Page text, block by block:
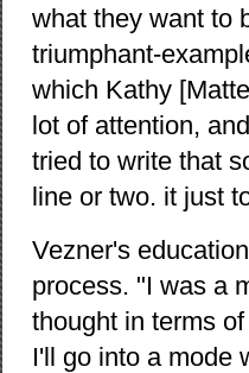
what they want to
triumphant-
which Kathy
lot of attention,
tried to write that
line or two. it just
Vezner's
process. "I was a
thought in terms
I'll go into a mode